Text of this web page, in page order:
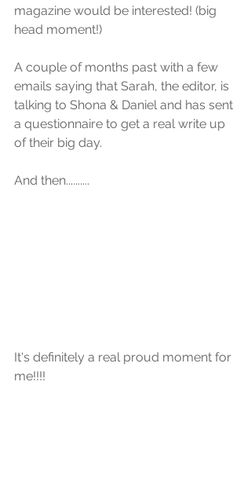
magazine would be interested! (big
head moment!)
A couple of months past with a few
emails saying that Sarah, the editor, is
talking to Shona & Daniel and has sent
a questionnaire to get a real write up
of their big day.
And then..........
It's definitely a real proud moment for
me!!!!